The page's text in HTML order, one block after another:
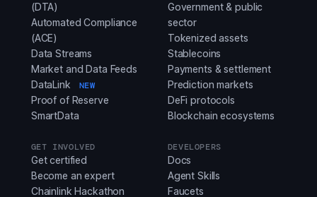
(DTA)
Automated Compliance
(ACE)
Data Streams
Market and Data Feeds
DataLink
NEW
Proof of Reserve
SmartData
Government & public
sector
Tokenized assets
Stablecoins
Payments & settlement
Prediction markets
DeFi protocols
Blockchain ecosystems
GET INVOLVED
Get certified
Become an expert
Chainlink Hackathon
DEVELOPERS
Docs
Agent Skills
Faucets